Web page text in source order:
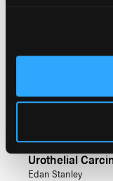
Bladder
Urothelial
Edan Stanley